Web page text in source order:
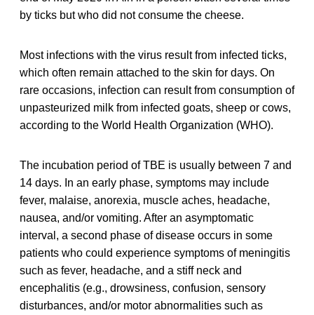
by ticks but who did not consume the cheese.
Most infections with the virus result from infected ticks,
which often remain attached to the skin for days. On
rare occasions, infection can result from consumption of
unpasteurized milk from infected goats, sheep or cows,
according to the World Health Organization (WHO).
The incubation period of TBE is usually between 7 and
14 days. In an early phase, symptoms may include
fever, malaise, anorexia, muscle aches, headache,
nausea, and/or vomiting. After an asymptomatic
interval, a second phase of disease occurs in some
patients who could experience symptoms of meningitis
such as fever, headache, and a stiff neck and
encephalitis (e.g., drowsiness, confusion, sensory
disturbances, and/or motor abnormalities such as